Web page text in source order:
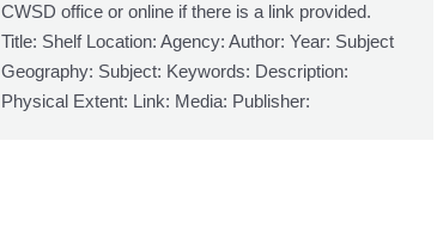
CWSD office or online if there is a link provided.
Title: Shelf Location: Agency: Author: Year: Subject
Geography: Subject: Keywords: Description:
Physical Extent: Link: Media: Publisher: